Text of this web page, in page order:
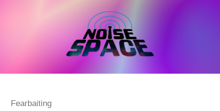
Post
Fearbaiting